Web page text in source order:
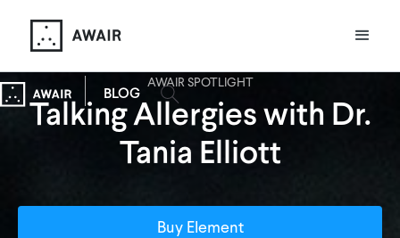
BLOG
AWAIR SPOTLIGHT
Talking Allergies with Dr.
Tania Elliott
Buy Element